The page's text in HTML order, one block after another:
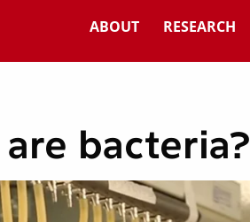
ABOUT RESEARCH
bacteria?